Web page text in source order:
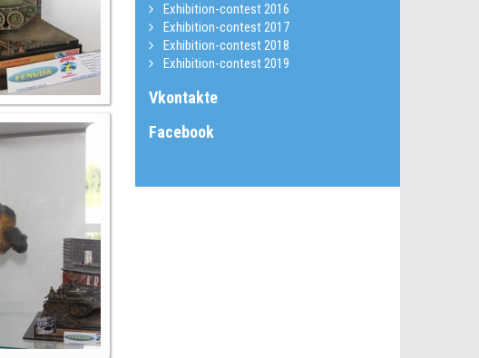
Exhibition-contest 2016
Exhibition-contest 2017
Exhibition-contest 2018
Exhibition-contest 2019
Vkontakte
Facebook